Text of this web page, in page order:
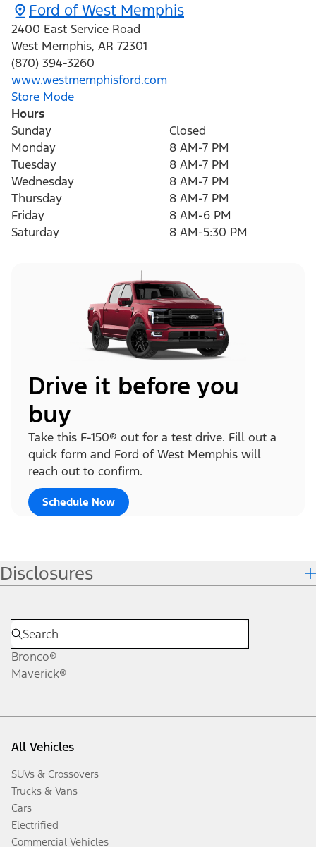
Ford of West Memphis
2400 East Service Road
West Memphis, AR 72301
(870) 394-3260
www.westmemphisford.com
Store Mode
Hours
Sunday
Closed
Monday
8 AM-7 PM
Tuesday
8 AM-7 PM
Wednesday
8 AM-7 PM
Thursday
8 AM-7 PM
Friday
8 AM-6 PM
Saturday
8 AM-5:30 PM
Drive it before you
buy
Take this F-150® out for a test drive. Fill out a
quick form and Ford of West Memphis will
reach out to confirm.
Schedule Now
Disclosures
Bronco®
Maverick®
All Vehicles
SUVs & Crossovers
Trucks & Vans
Cars
Electrified
Commercial Vehicles